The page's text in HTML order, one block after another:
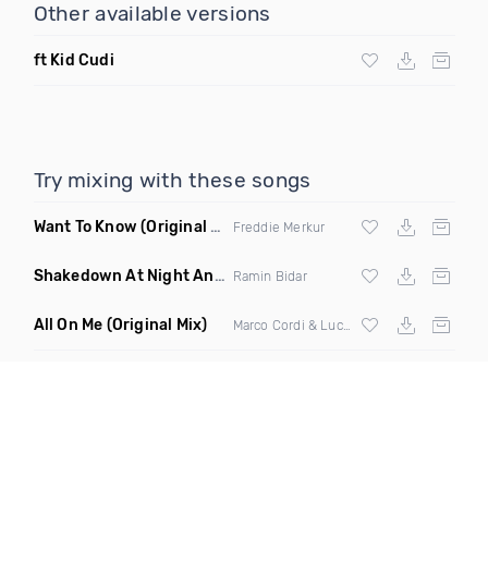
Other available versions
ft Kid Cudi
Try mixing with these songs
Want To Know (Original Mix) Freddie Merkur
Shakedown At Night Anyma Layton Giordani Remix X Chris Lorenzo Appetite Ramin Bidar Mashup Ramin Bidar
All On Me (Original Mix) Marco Cordi & Luca Antolini